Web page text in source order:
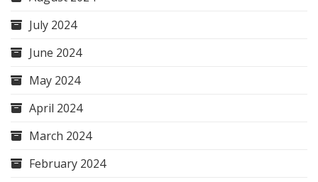
July 2024
June 2024
May 2024
April 2024
March 2024
February 2024